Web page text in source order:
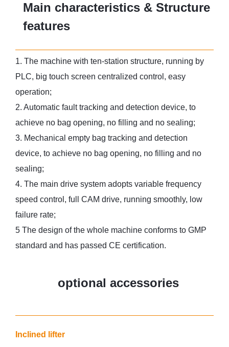
Main characteristics & Structure
features
1. The machine with ten-station structure, running by
PLC, big touch screen centralized control, easy
operation;
2. Automatic fault tracking and detection device, to
achieve no bag opening, no filling and no sealing;
3. Mechanical empty bag tracking and detection
device, to achieve no bag opening, no filling and no
sealing;
4. The main drive system adopts variable frequency
speed control, full CAM drive, running smoothly, low
failure rate;
5 The design of the whole machine conforms to GMP
standard and has passed CE certification.
optional accessories
Inclined lifter